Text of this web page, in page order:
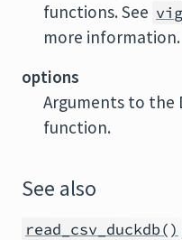
functions. See
more information.
options
Arguments to the
function.
See also
read_csv_duckdb()